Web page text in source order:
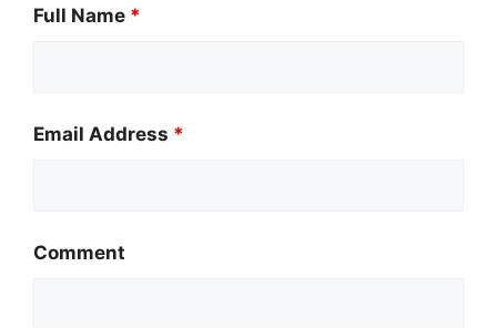
Full Name *
Email Address *
Comment